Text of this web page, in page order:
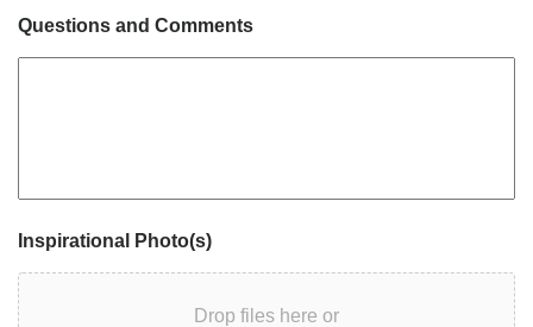
Questions and Comments
Inspirational Photo(s)
Drop files here or